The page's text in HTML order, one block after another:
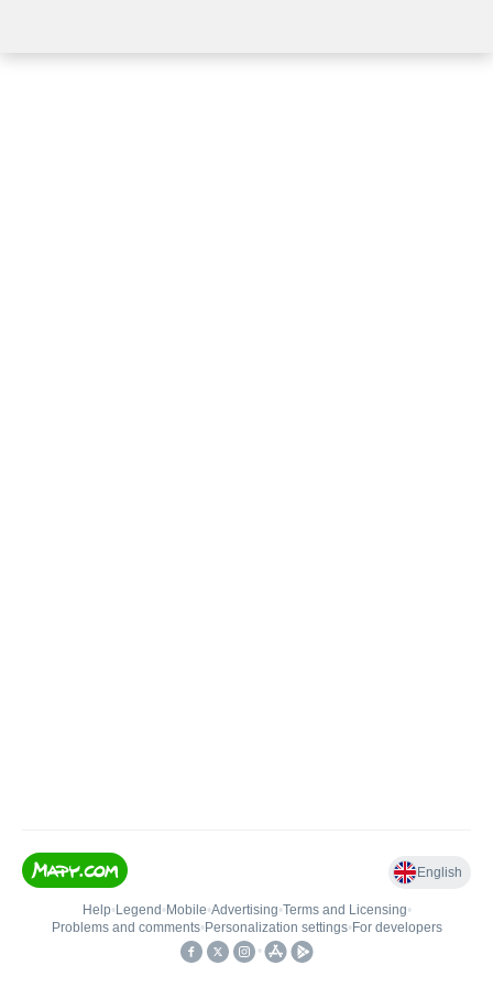
English
Help• Legend • Mobile•Advertising•Terms and Licensing•
Problems and comments• Personalization settings• For developers
•